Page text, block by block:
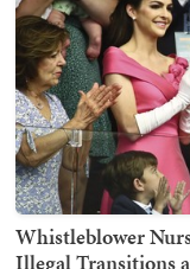
Whistleblower
Illegal Transitions